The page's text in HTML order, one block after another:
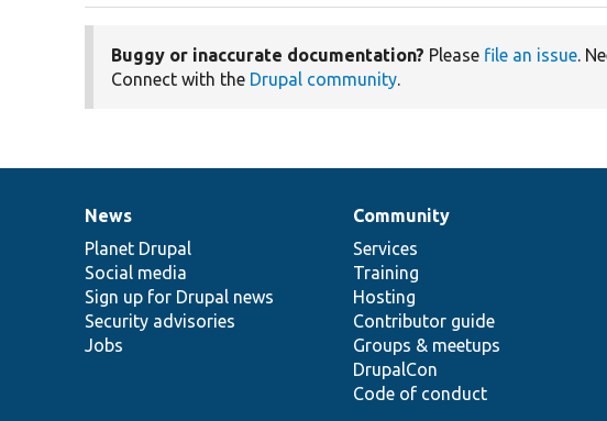
Buggy or inaccurate documentation? Please file an issue.
Connect with the Drupal community.
News
items
News
Planet Drupal
Social media
Sign up for Drupal news
Security advisories
Jobs
Our
community
Community
Services
Training
Hosting
Contributor guide
Groups & meetups
DrupalCon
Code of conduct
Documentation
Drupal
code
base
Governance
of
community